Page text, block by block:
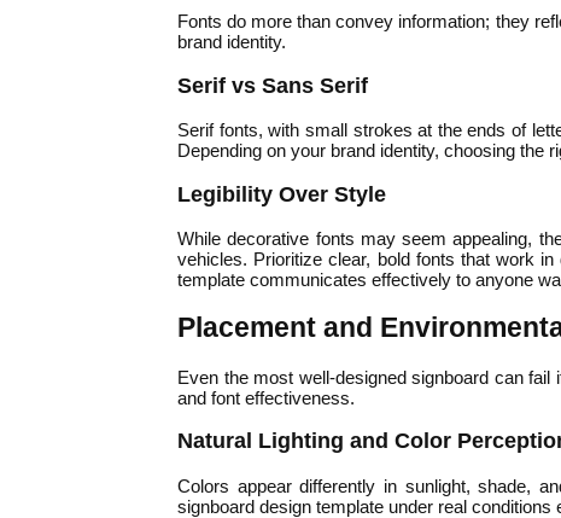
Fonts do more than convey information; they
brand identity.
Serif vs Sans Serif
Serif fonts, with small strokes at the ends of
Depending on your brand identity, choosing the
Legibility Over Style
While decorative fonts may seem appealing,
vehicles. Prioritize clear, bold fonts that work
template communicates effectively to anyone
Placement and
Even the most well-designed signboard can
and font effectiveness.
Natural Lighting and Color
Colors appear differently in sunlight, shade,
signboard design template under real